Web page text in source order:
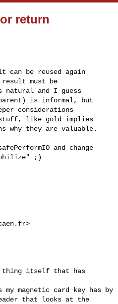
return
can be reused again
must be
natural and I guess
is informal, but
considerations
like gold implies
why they are valuable.
and change
;)
>
thing itself that has
magnetic card key has by
that looks at the